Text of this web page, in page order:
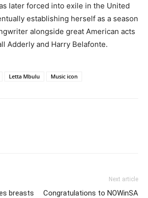
later forced into exile in the United
establishing herself as a season
alongside great American acts
Adderly and Harry Belafonte.
Letta Mbulu Music icon
breasts
Next article
Congratulations to NOWinSA